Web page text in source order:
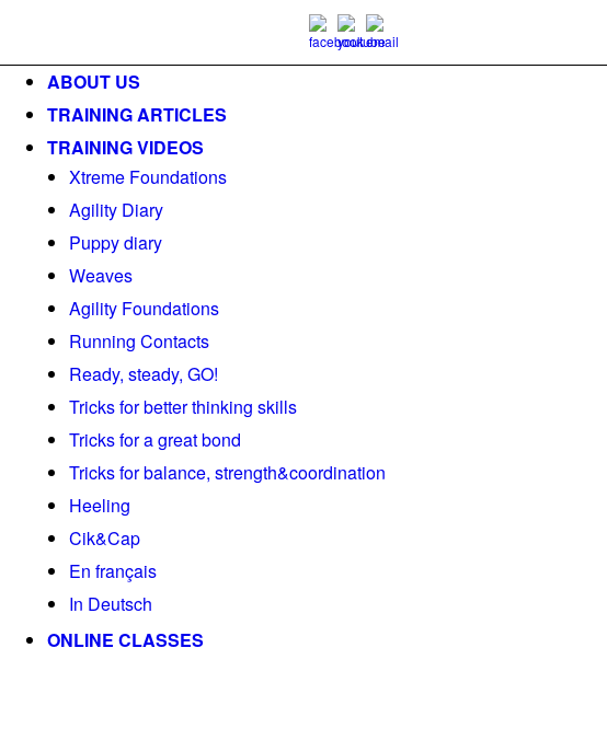
ABOUT US
TRAINING ARTICLES
TRAINING VIDEOS
Xtreme Foundations
Agility Diary
Puppy diary
Weaves
Agility Foundations
Running Contacts
Ready, steady, GO!
Tricks for better thinking skills
Tricks for a great bond
Tricks for balance, strength&coordination
Heeling
Cik&Cap
En français
In Deutsch
ONLINE CLASSES